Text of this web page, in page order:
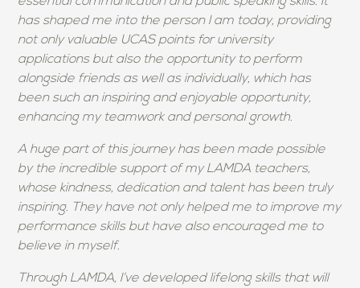
has shaped me into the person I am today, providing
not only valuable UCAS points for university
applications but also the opportunity to perform
alongside friends as well as individually, which has
been such an inspiring and enjoyable opportunity,
enhancing my teamwork and personal growth.
A huge part of this journey has been made possible
by the incredible support of my LAMDA teachers,
whose kindness, dedication and talent has been truly
inspiring. They have not only helped me to improve my
performance skills but have also encouraged me to
believe in myself.
Through LAMDA, I’ve developed lifelong skills that will